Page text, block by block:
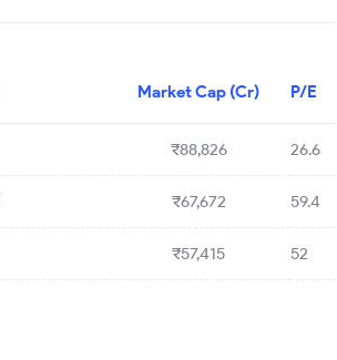
Market Cap (Cr) P/E
₹88,826 26.6
₹67,672 59.4
₹57,415 52